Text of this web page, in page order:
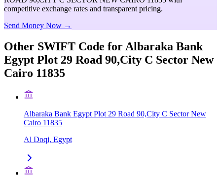
competitive exchange rates and transparent pricing.
Send Money Now →
Other SWIFT Code for Albaraka Bank
Egypt Plot 29 Road 90,City C Sector New
Cairo 11835
Albaraka Bank Egypt Plot 29 Road 90,City C Sector New
Cairo 11835
Al Doqi, Egypt